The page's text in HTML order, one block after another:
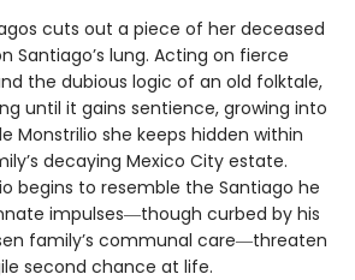
cuts out a piece of her deceased
Santiago’s lung. Acting on fierce
the dubious logic of an old folktale,
until it gains sentience, growing into
Monstrilio she keeps hidden within
decaying Mexico City estate.
begins to resemble the Santiago he
impulses―though curbed by his
family’s communal care―threaten
second chance at life.